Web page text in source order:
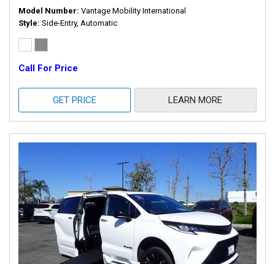
Model Number Vantage Mobility International
Style Side-Entry, Automatic
Call For Price
GET PRICE LEARN MORE